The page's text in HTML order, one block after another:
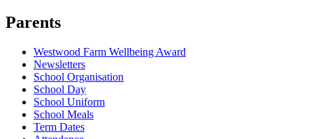
Parents
Westwood Farm Wellbeing Award
Newsletters
School Organisation
School Day
School Uniform
School Meals
Term Dates